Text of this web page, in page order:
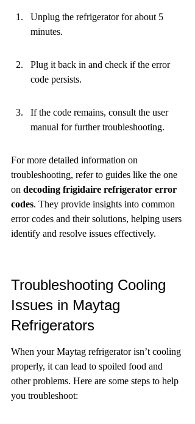
Unplug the refrigerator for about 5
minutes.
Plug it back in and check if the error
code persists.
If the code remains, consult the user
manual for further troubleshooting.
For more detailed information on
troubleshooting, refer to guides like the one
on decoding frigidaire refrigerator error
codes. They provide insights into common
error codes and their solutions, helping users
identify and resolve issues effectively.
Troubleshooting Cooling
Issues in Maytag
Refrigerators
When your Maytag refrigerator isn’t cooling
properly, it can lead to spoiled food and
other problems. Here are some steps to help
you troubleshoot: